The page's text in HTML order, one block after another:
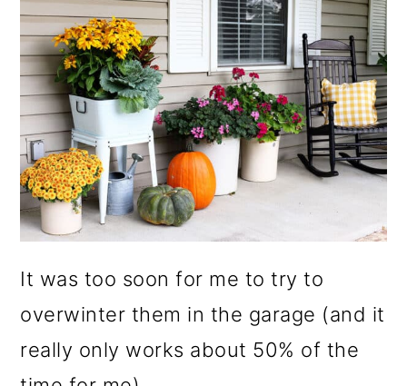
It was too soon for me to try to
overwinter them in the garage (and it
really only works about 50% of the